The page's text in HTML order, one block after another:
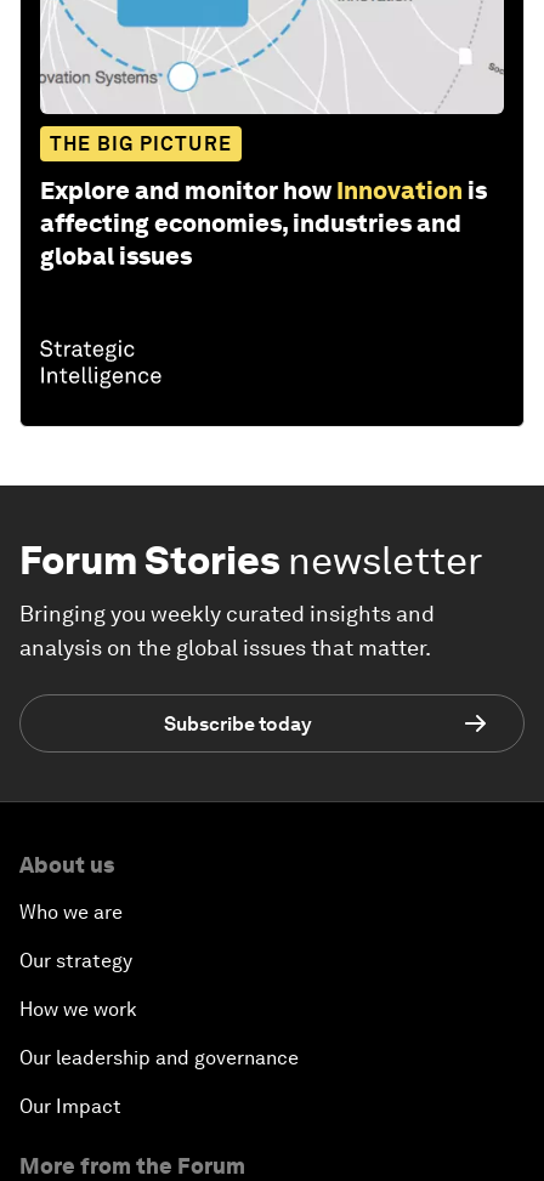
THE BIG PICTURE
Explore and monitor how Innovation is
affecting economies, industries and
global issues
Forum Stories newsletter
Bringing you weekly curated insights and
analysis on the global issues that matter.
Subscribe today
About us
Who we are
Our strategy
How we work
Our leadership and governance
Our Impact
More from the Forum